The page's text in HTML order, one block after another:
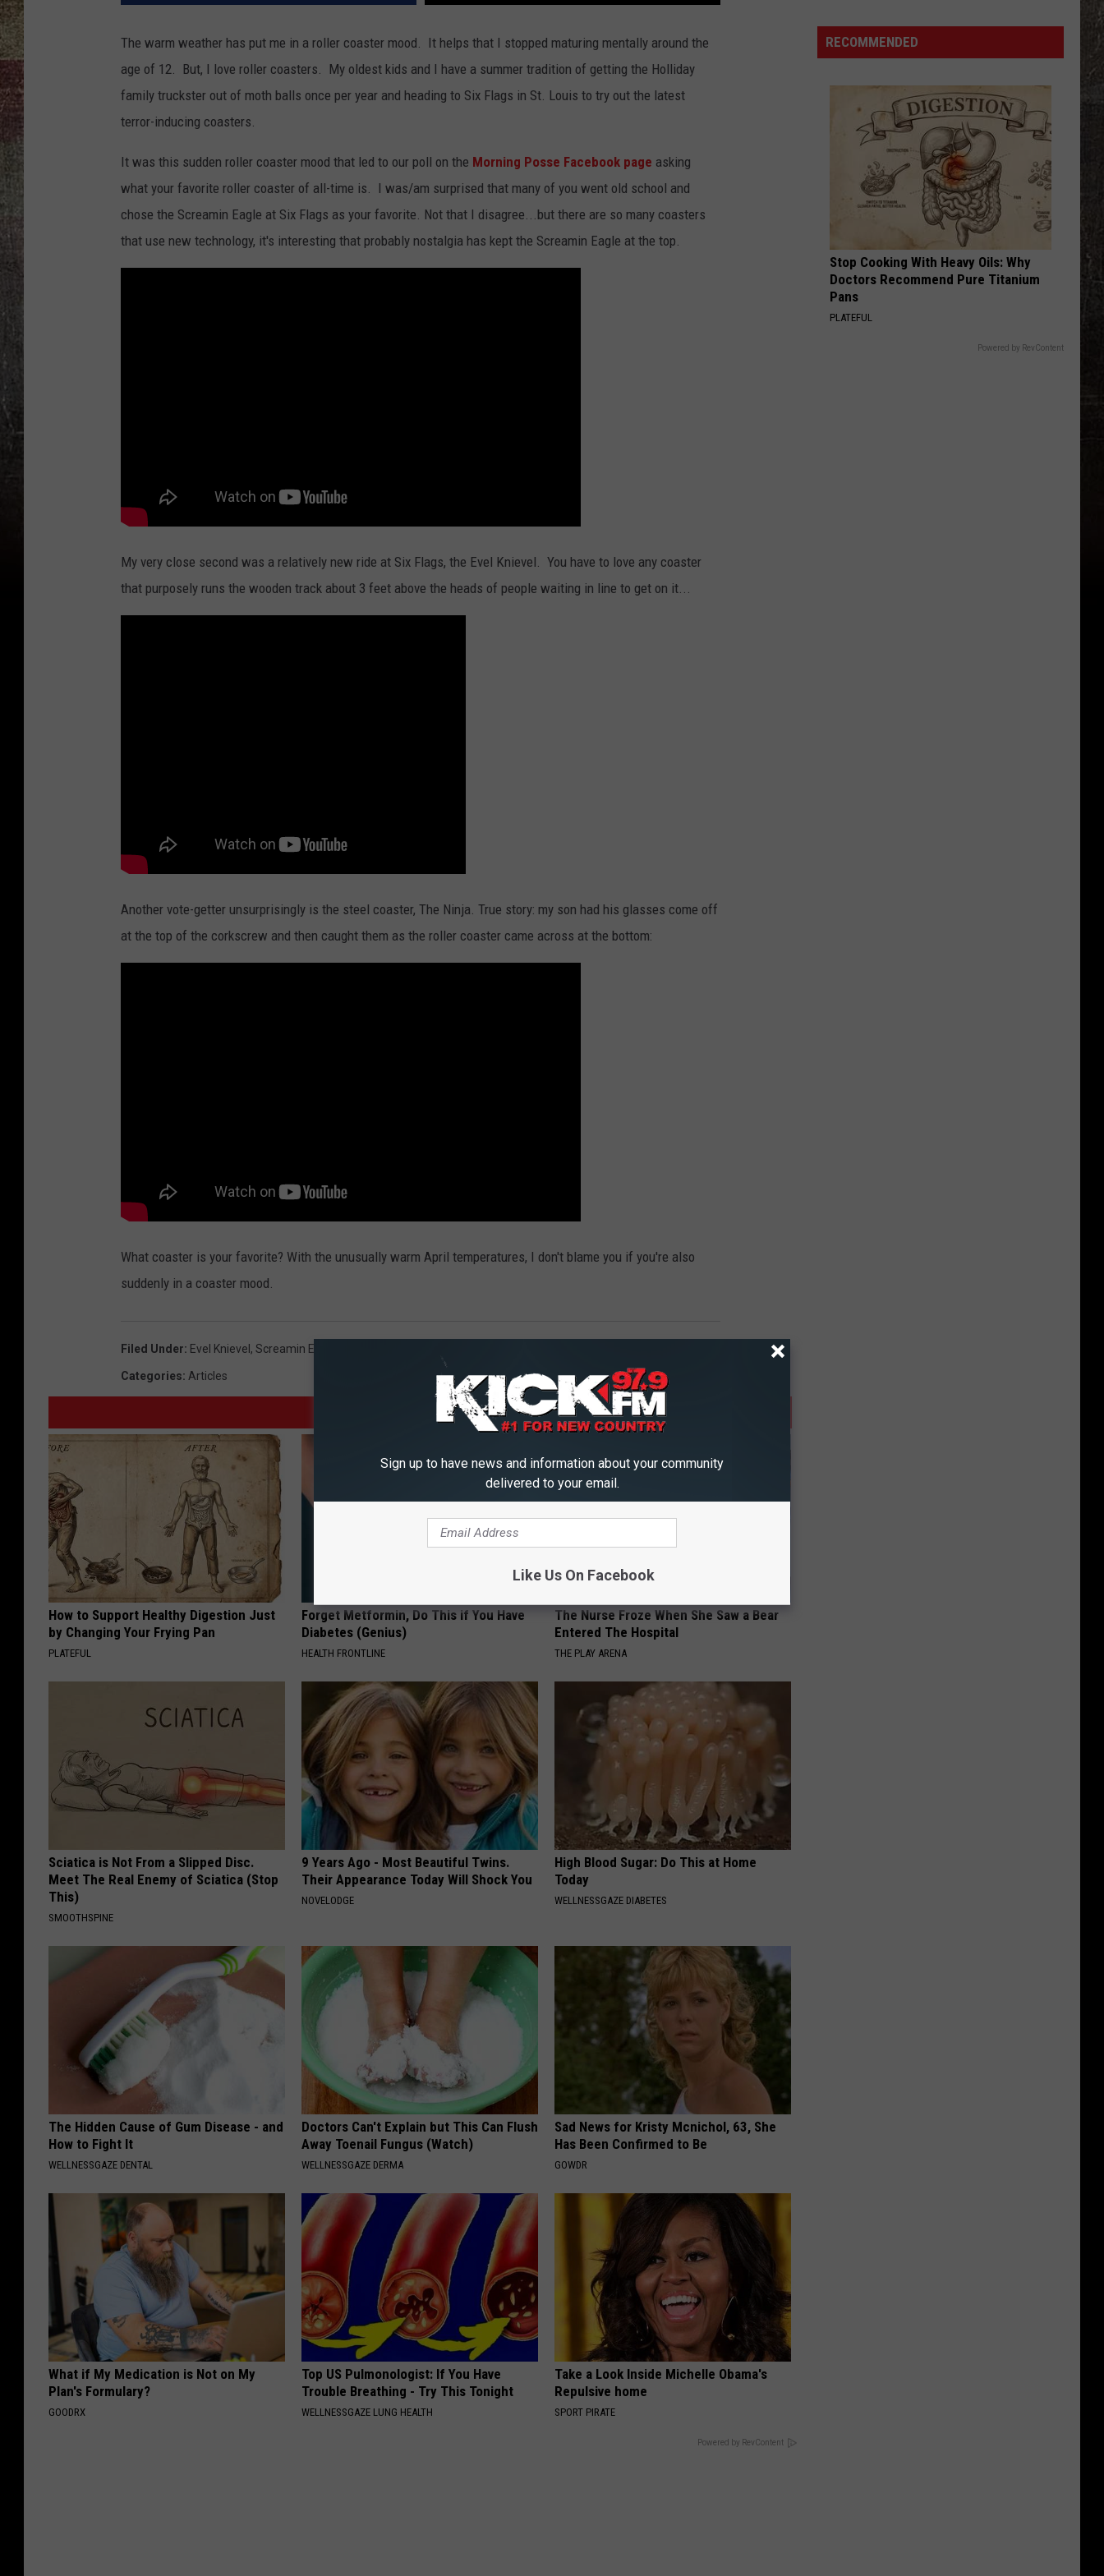
BRETT ALAN
BOB KINGSLEY'S COUNTRY TOP
40
TASTE OF COUNTRY WEEKENDS
The warm weather has put me in a roller coaster mood. It helps that I stopped maturing mentally around the
age of 12. But, I love roller coasters. My oldest kids and I have a summer tradition of getting the Holliday
family truckster out of moth balls once per year and heading to Six Flags in St. Louis to try out the latest
terror-inducing coasters.
It was this sudden roller coaster mood that led to our poll on the Morning Posse Facebook page asking
what your favorite roller coaster of all-time is. I was/am surprised that many of you went old school and
chose the Screamin Eagle at Six Flags as your favorite. Not that I disagree...but there are so many coasters
that use new technology, it's interesting that probably nostalgia has kept the Screamin Eagle at the top.
My very close second was a relatively new ride at Six Flags, the Evel Knievel. You have to love any coaster
that purposely runs the wooden track about 3 feet above the heads of people waiting in line to get on it...
Another vote-getter unsurprisingly is the steel coaster, The Ninja. True story: my son had his glasses come off
at the top of the corkscrew and then caught them as the roller coaster came across at the bottom:
What coaster is your favorite? With the unusually warm April temperatures, I don't blame you if you're also
suddenly in a coaster mood.
Filed Under: Evel Knievel , Screamin Eagle
Categories: Articles
AROUND THE WEB
How to Support Healthy Digestion Just
by Changing Your Frying Pan
PLATEFUL
Forget Metformin, Do This if You Have
Diabetes (Genius)
HEALTH FRONTLINE
The Nurse Froze When She Saw a Bear
Entered The Hospital
THE PLAY ARENA
Sciatica is Not From a Slipped Disc.
Meet The Real Enemy of Sciatica (Stop
This)
SMOOTHSPINE
9 Years Ago - Most Beautiful Twins.
Their Appearance Today Will Shock You
NOVELODGE
High Blood Sugar: Do This at Home
Today
WELLNESSGAZE DIABETES
The Hidden Cause of Gum Disease - and
How to Fight It
WELLNESSGAZE DENTAL
Doctors Can't Explain but This Can Flush
Away Toenail Fungus (Watch)
WELLNESSGAZE DERMA
Sad News for Kristy Mcnichol, 63, She
Has Been Confirmed to Be
GOWDR
What if My Medication is Not on My
Plan's Formulary?
GOODRX
Top US Pulmonologist: If You Have
Trouble Breathing - Try This Tonight
WELLNESSGAZE LUNG HEALTH
Take a Look Inside Michelle Obama's
Repulsive home
SPORT PIRATE
Powered by RevContent
Reports
Near
AFB
Spiking
RECOMMENDED
Stop Cooking With Heavy Oils: Why
Doctors Recommend Pure Titanium
Pans
PLATEFUL
Powered by RevContent
Sign up to have news and information about your community
delivered to your email.
Like Us On Facebook